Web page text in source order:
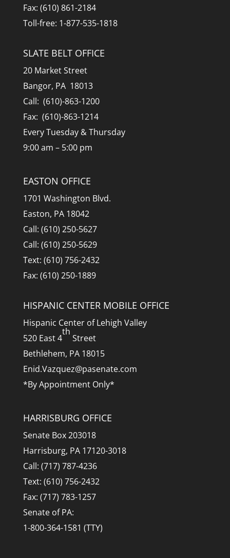
Fax: (610) 861-2184
Toll-free: 1-877-535-1818
SLATE BELT OFFICE
20 Market Street
Bangor, PA 18013
Call: (610)-863-1200
Fax: (610)-863-1214
Every Tuesday & Thursday
9:00 am – 5:00 pm
EASTON OFFICE
1701 Washington Blvd.
Easton, PA 18042
Call: (610) 250-5627
Call: (610) 250-5629
Text: (610) 756-2432
Fax: (610) 250-1889
HISPANIC CENTER MOBILE OFFICE
Hispanic Center of Lehigh Valley
520 East 4
th
Street
Bethlehem, PA 18015
Enid.Vazquez@pasenate.com
*By Appointment Only*
HARRISBURG OFFICE
Senate Box 203018
Harrisburg, PA 17120-3018
Call: (717) 787-4236
Text: (610) 756-2432
Fax: (717) 783-1257
Senate of PA:
1-800-364-1581 (TTY)